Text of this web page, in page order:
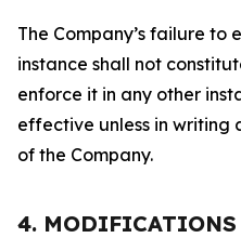
The Company’s failure to
instance shall not
enforce it in any other
effective unless in
of the Company.
4. MODIFICATIONS